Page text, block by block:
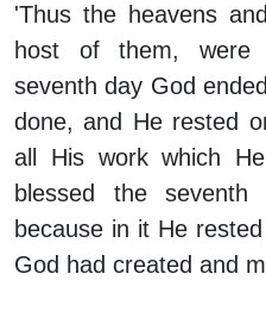
'Thus the heavens
host of them, were
seventh day God
done, and He rested
all His work which
blessed the
because in it He
God had created and